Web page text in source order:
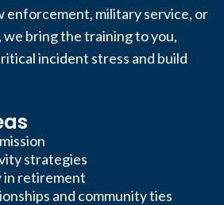
enforcement, military service, or
bring the training to you,
incident stress and build
strategies
in retirement
and community ties